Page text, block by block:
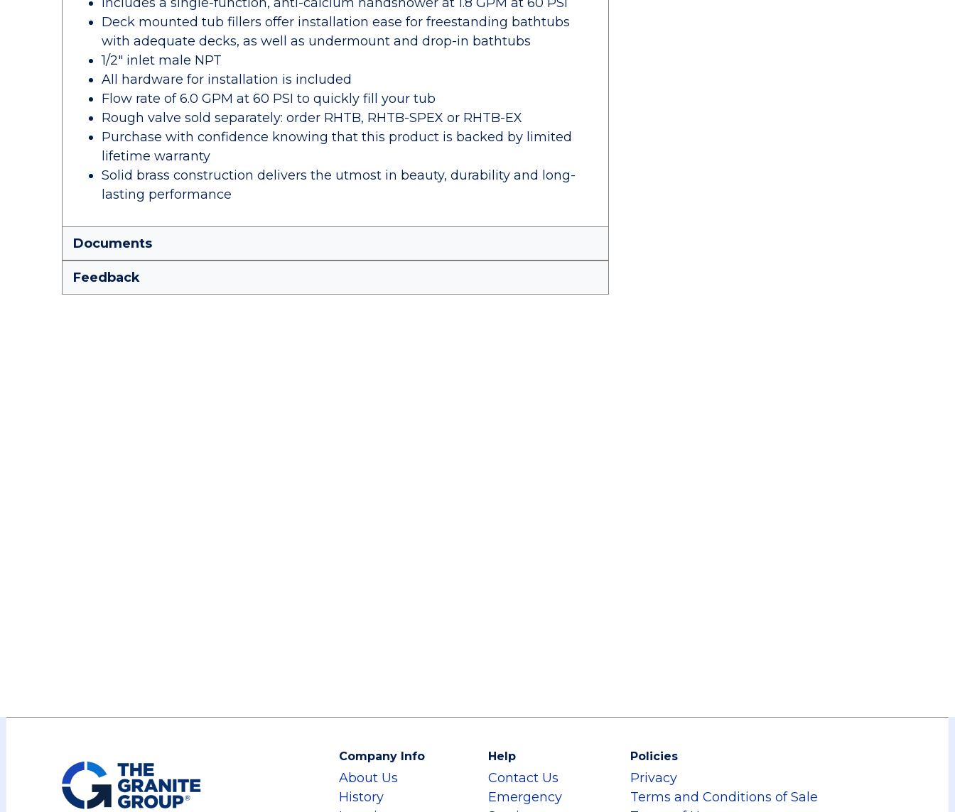
Deck mounted tub fillers offer installation ease for freestanding bathtubs
with adequate decks, as well as undermount and drop-in bathtubs
1/2" inlet male NPT
All hardware for installation is included
Flow rate of 6.0 GPM at 60 PSI to quickly fill your tub
Rough valve sold separately: order RHTB, RHTB-SPEX or RHTB-EX
Purchase with confidence knowing that this product is backed by limited
lifetime warranty
Solid brass construction delivers the utmost in beauty, durability and long-
lasting performance
Documents
Feedback
Company Info
About Us
History
Help
Contact Us
Emergency
Policies
Privacy
Terms and Conditions of Sale